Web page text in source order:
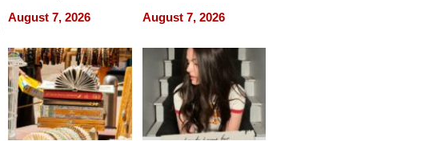
Homes, Ensuring
Your Home’s
Water Quality
August 7, 2026
Efficiency
August 7, 2026